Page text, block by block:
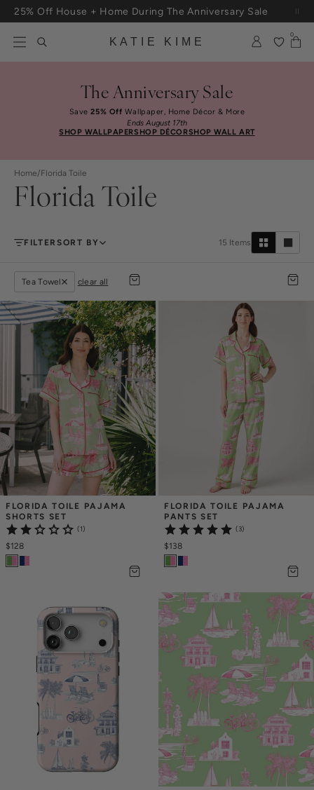
Skip to content
25% Off House + Home During The Anniversary Sale
KATIE KIME
0
The Anniversary Sale
Save25% Off Wallpaper, Home Décor & More
Ends August 17th
SHOP WALLPAPERSHOP DÉCORSHOP WALL ART
Home/Florida Toile
Florida Toile
FILTERSORT BY 15 Items
Tea Towel clear all
FLORIDA TOILE PAJAMA
SHORTS SET
(1)
$128
FLORIDA TOILE PAJAMA
PANTS SET
(3)
$138